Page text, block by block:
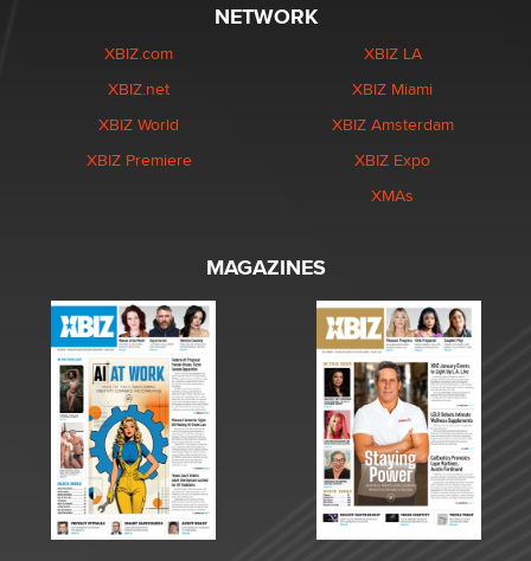
NETWORK
XBIZ.com
XBIZ.net
XBIZ World
XBIZ Premiere
XBIZ LA
XBIZ Miami
XBIZ Amsterdam
XBIZ Expo
XMAs
MAGAZINES